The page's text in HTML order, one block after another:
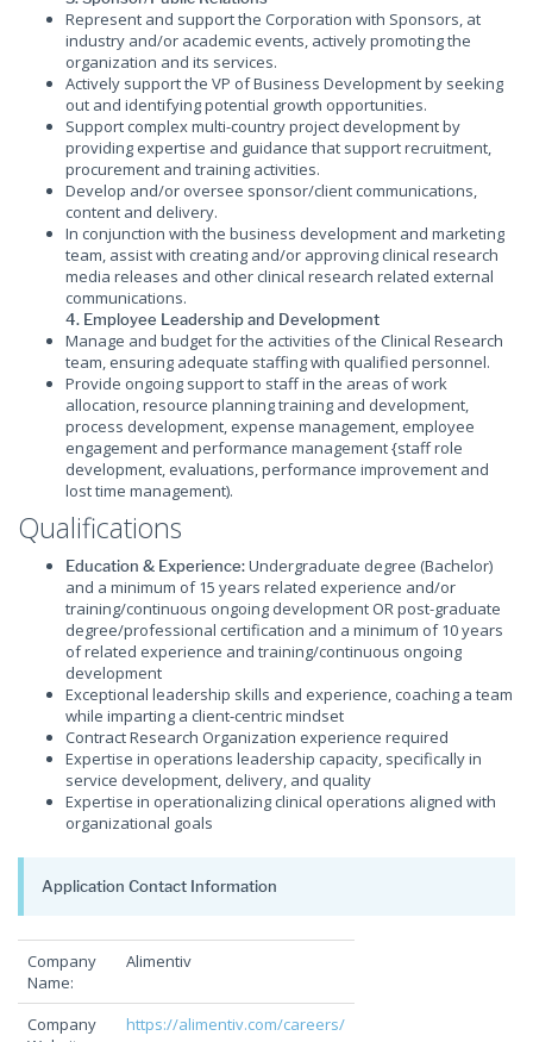
Represent and support the Corporation with Sponsors, at
industry and/or academic events, actively promoting the
organization and its services.
Actively support the VP of Business Development by seeking
out and identifying potential growth opportunities.
Support complex multi-country project development by
providing expertise and guidance that support recruitment,
procurement and training activities.
Develop and/or oversee sponsor/client communications,
content and delivery.
In conjunction with the business development and marketing
team, assist with creating and/or approving clinical research
media releases and other clinical research related external
communications.
4. Employee Leadership and Development
Manage and budget for the activities of the Clinical Research
team, ensuring adequate staffing with qualified personnel.
Provide ongoing support to staff in the areas of work
allocation, resource planning training and development,
process development, expense management, employee
engagement and performance management {staff role
development, evaluations, performance improvement and
lost time management).
Qualifications
Education & Experience:Undergraduate degree (Bachelor)
and a minimum of 15 years related experience and/or
training/continuous ongoing development OR post-graduate
degree/professional certification and a minimum of 10 years
of related experience and training/continuous ongoing
development
Exceptional leadership skills and experience, coaching a team
while imparting a client-centric mindset
Contract Research Organization experience required
Expertise in operations leadership capacity, specifically in
service development, delivery, and quality
Expertise in operationalizing clinical operations aligned with
organizational goals
Application Contact Information
Company
Name:
Alimentiv
Company
https://alimentiv.com/careers/